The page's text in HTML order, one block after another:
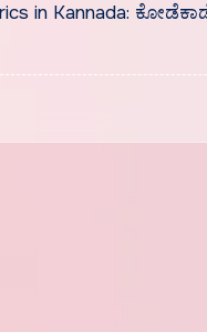
in Kannada: